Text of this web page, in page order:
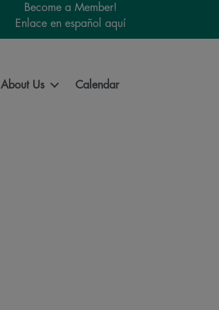
Become a Member!
Enlace en español aquí
About Us Calendar